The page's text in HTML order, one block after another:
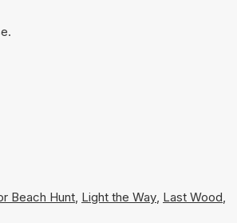
Beach Hunt, Light the Way, Last Wood,